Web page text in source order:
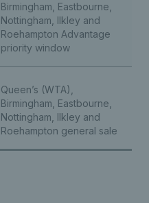
Birmingham, Eastbourne,
Nottingham, Ilkley and
Roehampton Advantage
priority window
Queen’s (WTA),
Birmingham, Eastbourne,
Nottingham, Ilkley and
Roehampton general sale